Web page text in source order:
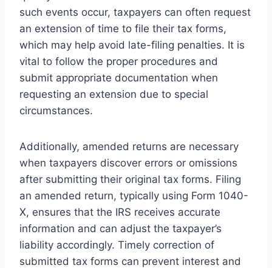
such events occur, taxpayers can often request
an extension of time to file their tax forms,
which may help avoid late-filing penalties. It is
vital to follow the proper procedures and
submit appropriate documentation when
requesting an extension due to special
circumstances.
Additionally, amended returns are necessary
when taxpayers discover errors or omissions
after submitting their original tax forms. Filing
an amended return, typically using Form 1040-
X, ensures that the IRS receives accurate
information and can adjust the taxpayer’s
liability accordingly. Timely correction of
submitted tax forms can prevent interest and